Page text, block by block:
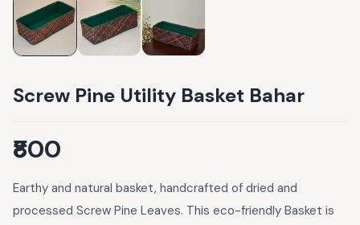
Screw Pine Utility Basket Bahar
₹800
Earthy and natural basket, handcrafted of dried and
processed Screw Pine Leaves. This eco-friendly Basket is